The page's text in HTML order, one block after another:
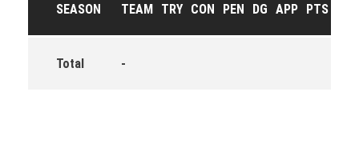
SEASON TEAM TRY CON PEN DG APP PTS
Total -